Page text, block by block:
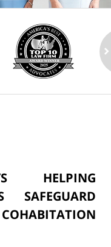
HELPING
SAFEGUARD